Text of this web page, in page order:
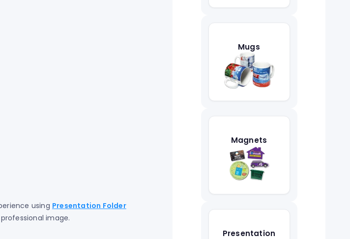
using Presentation Folder
image.
Mugs
Magnets
Presentation